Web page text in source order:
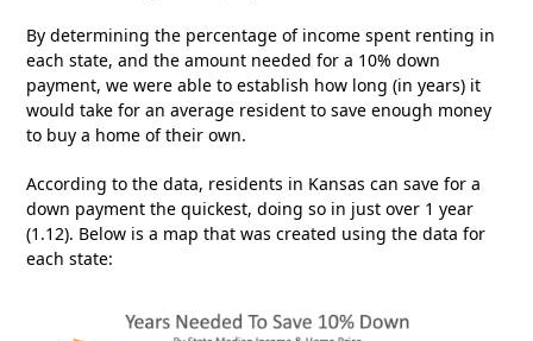
By determining the percentage of income spent renting in
each state, and the amount needed for a 10% down
payment, we were able to establish how long (in years) it
would take for an average resident to save enough money
to buy a home of their own.
According to the data, residents in Kansas can save for a
down payment the quickest, doing so in just over 1 year
(1.12). Below is a map that was created using the data for
each state: